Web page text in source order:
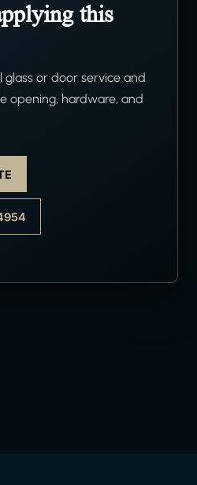
this
glass or door service and
opening, hardware, and